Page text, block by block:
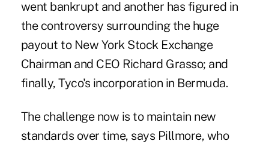
went bankrupt and another has figured in
the controversy surrounding the huge
payout to New York Stock Exchange
Chairman and CEO Richard Grasso; and
finally, Tyco's incorporation in Bermuda.
The challenge now is to maintain new
standards over time, says Pillmore, who